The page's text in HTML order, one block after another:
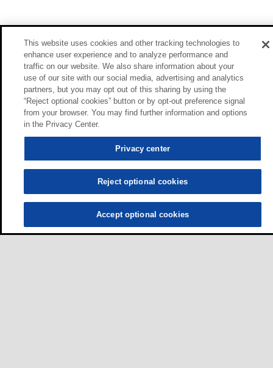
This website uses cookies and other tracking technologies to
enhance user experience and to analyze performance and
traffic on our website. We also share information about your
use of our site with our social media, advertising and analytics
partners, but you may opt out of this sharing by using the
“Reject optional cookies” button or by opt-out preference signal
from your browser. You may find further information and options
in the Privacy Center.
Privacy center
Reject optional cookies
Accept optional cookies